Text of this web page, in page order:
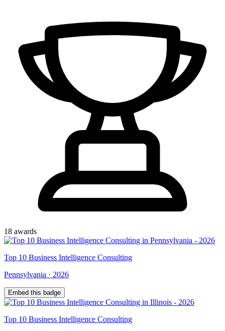
18 awards
Top 10 Business Intelligence Consulting
Pennsylvania · 2026
Embed this badge
Top 10 Business Intelligence Consulting